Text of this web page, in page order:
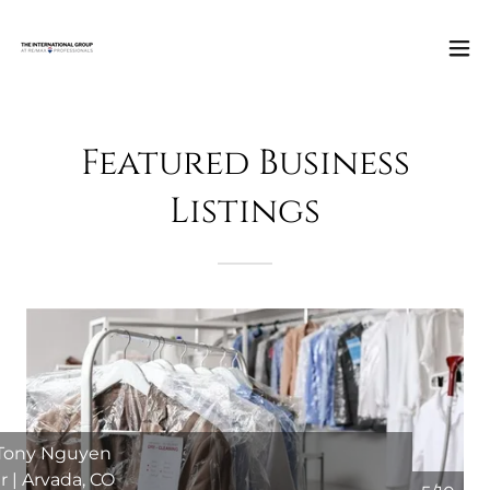
Featured Business
Listings
Nguyen
| Arvada, CO